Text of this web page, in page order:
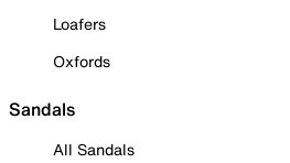
Loafers
Oxfords
Sandals
All Sandals